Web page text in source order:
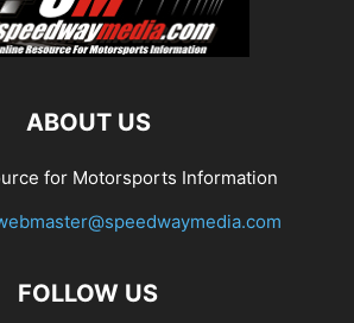
ABOUT US
for Motorsports Information
FOLLOW US